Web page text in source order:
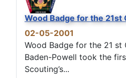
Wood Badge for the 21st
02-05-2001
Wood Badge for the 21 st
Baden-Powell took the
Scouting’s...